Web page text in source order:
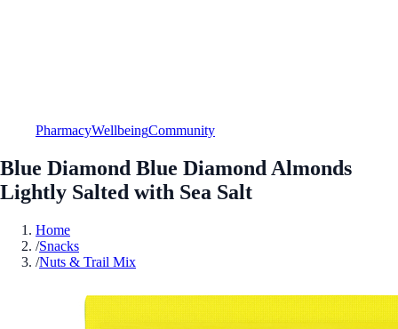
PharmacyWellbeingCommunity
Blue Diamond Blue Diamond Almonds
Lightly Salted with Sea Salt
Home
/Snacks
/Nuts & Trail Mix